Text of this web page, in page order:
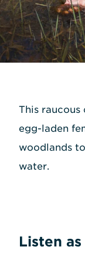
This raucous
egg-laden
woodlands
water.
Listen